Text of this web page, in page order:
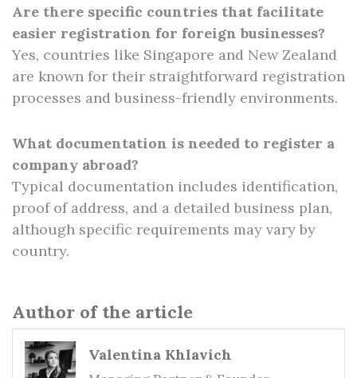
Are there specific countries that facilitate
easier registration for foreign businesses?
Yes, countries like Singapore and New Zealand
are known for their straightforward registration
processes and business-friendly environments.
What documentation is needed to register a
company abroad?
Typical documentation includes identification,
proof of address, and a detailed business plan,
although specific requirements may vary by
country.
Author of the article
Valentina Khlavich